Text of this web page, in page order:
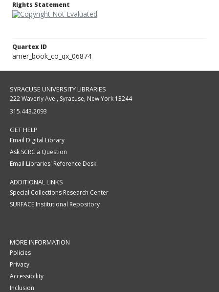
Rights Statement
Quartex ID
amer_book_co_qx_06874
SYRACUSE UNIVERSITY LIBRARIES
222 Waverly Ave., Syracuse, New York 13244
315.443.2093
GET HELP
Email Digital Library
Ask SCRC a Question
Email Libraries' Reference Desk
ADDITIONAL LINKS
Special Collections Research Center
SURFACE Institutional Repository
MORE INFORMATION
Policies
Privacy
Accessibility
Inclusion